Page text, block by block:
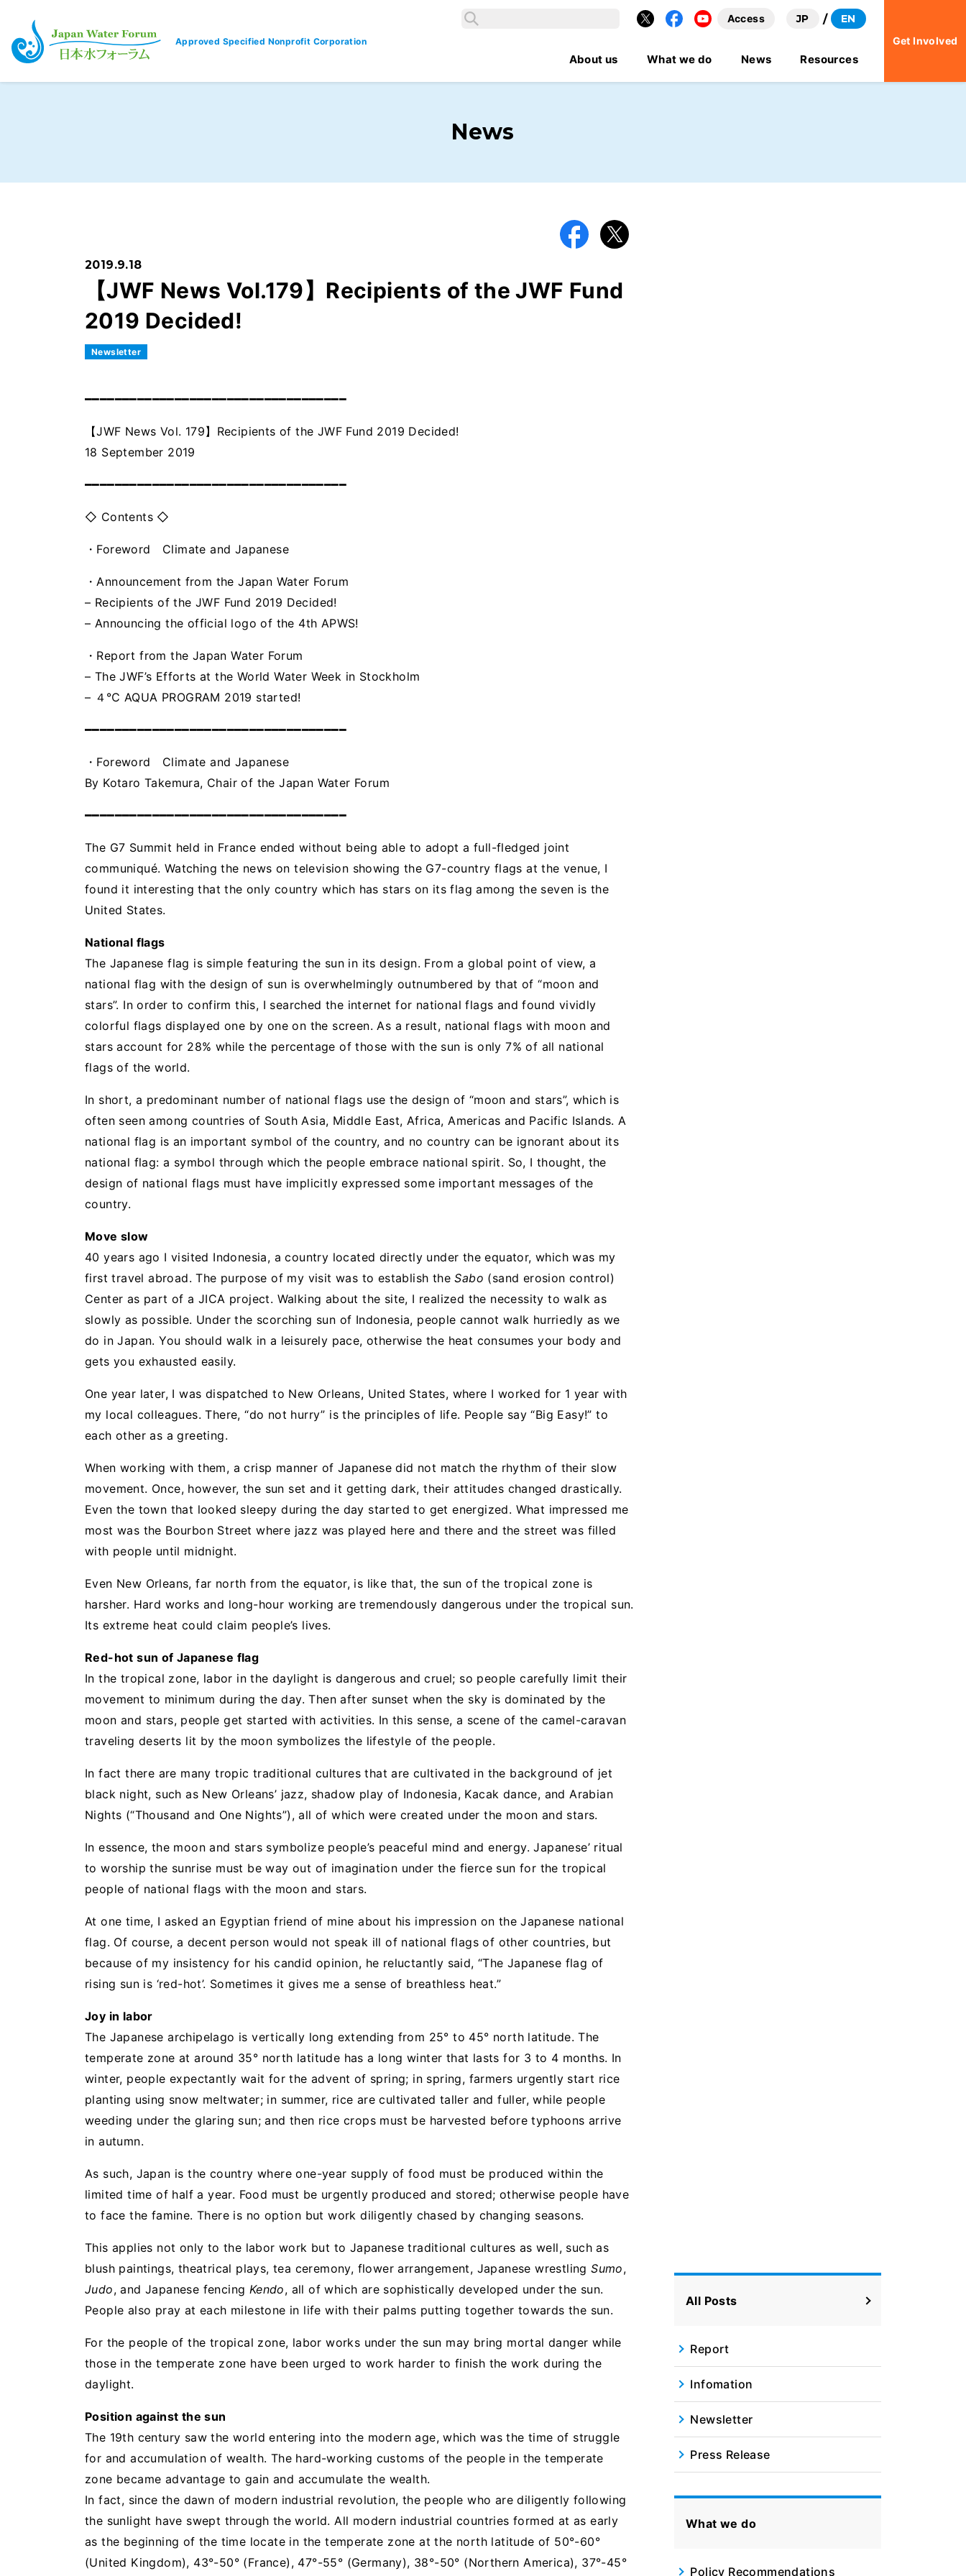
Approved Specified Nonprofit Corporation
Search
Access EN
JP
About us What we do News Resources
Get Involved
News
2019.9.18
【JWF News Vol.179】Recipients of the JWF Fund
2019 Decided!
Newsletter
━━━━━━━━━━━━━━━━━━━━━━━━━━━━━━━━━━━
【JWF News Vol. 179】Recipients of the JWF Fund 2019 Decided!
18 September 2019
━━━━━━━━━━━━━━━━━━━━━━━━━━━━━━━━━━━
◇ Contents ◇
・Foreword Climate and Japanese
・Announcement from the Japan Water Forum
– Recipients of the JWF Fund 2019 Decided!
– Announcing the official logo of the 4th APWS!
・Report from the Japan Water Forum
– The JWF’s Efforts at the World Water Week in Stockholm
– ４℃ AQUA PROGRAM 2019 started!
━━━━━━━━━━━━━━━━━━━━━━━━━━━━━━━━━━━
・Foreword Climate and Japanese
By Kotaro Takemura, Chair of the Japan Water Forum
━━━━━━━━━━━━━━━━━━━━━━━━━━━━━━━━━━━
The G7 Summit held in France ended without being able to adopt a full-fledged joint
communiqué. Watching the news on television showing the G7-country flags at the venue, I
found it interesting that the only country which has stars on its flag among the seven is the
United States.
National flags
The Japanese flag is simple featuring the sun in its design. From a global point of view, a
national flag with the design of sun is overwhelmingly outnumbered by that of “moon and
stars”. In order to confirm this, I searched the internet for national flags and found vividly
colorful flags displayed one by one on the screen. As a result, national flags with moon and
stars account for 28% while the percentage of those with the sun is only 7% of all national
flags of the world.
In short, a predominant number of national flags use the design of “moon and stars”, which is
often seen among countries of South Asia, Middle East, Africa, Americas and Pacific Islands. A
national flag is an important symbol of the country, and no country can be ignorant about its
national flag: a symbol through which the people embrace national spirit. So, I thought, the
design of national flags must have implicitly expressed some important messages of the
country.
Move slow
40 years ago I visited Indonesia, a country located directly under the equator, which was my
first travel abroad. The purpose of my visit was to establish theSabo (sand erosion control)
Center as part of a JICA project. Walking about the site, I realized the necessity to walk as
slowly as possible. Under the scorching sun of Indonesia, people cannot walk hurriedly as we
do in Japan. You should walk in a leisurely pace, otherwise the heat consumes your body and
gets you exhausted easily.
One year later, I was dispatched to New Orleans, United States, where I worked for 1 year with
my local colleagues. There, “do not hurry” is the principles of life. People say “Big Easy!” to
each other as a greeting.
When working with them, a crisp manner of Japanese did not match the rhythm of their slow
movement. Once, however, the sun set and it getting dark, their attitudes changed drastically.
Even the town that looked sleepy during the day started to get energized. What impressed me
most was the Bourbon Street where jazz was played here and there and the street was filled
with people until midnight.
Even New Orleans, far north from the equator, is like that, the sun of the tropical zone is
harsher. Hard works and long-hour working are tremendously dangerous under the tropical sun.
Its extreme heat could claim people’s lives.
Red-hot sun of Japanese flag
In the tropical zone, labor in the daylight is dangerous and cruel; so people carefully limit their
movement to minimum during the day. Then after sunset when the sky is dominated by the
moon and stars, people get started with activities. In this sense, a scene of the camel-caravan
traveling deserts lit by the moon symbolizes the lifestyle of the people.
In fact there are many tropic traditional cultures that are cultivated in the background of jet
black night, such as New Orleans’ jazz, shadow play of Indonesia, Kacak dance, and Arabian
Nights (“Thousand and One Nights”), all of which were created under the moon and stars.
In essence, the moon and stars symbolize people’s peaceful mind and energy. Japanese’ ritual
to worship the sunrise must be way out of imagination under the fierce sun for the tropical
people of national flags with the moon and stars.
At one time, I asked an Egyptian friend of mine about his impression on the Japanese national
flag. Of course, a decent person would not speak ill of national flags of other countries, but
because of my insistency for his candid opinion, he reluctantly said, “The Japanese flag of
rising sun is ‘red-hot’. Sometimes it gives me a sense of breathless heat.”
Joy in labor
The Japanese archipelago is vertically long extending from 25° to 45° north latitude. The
temperate zone at around 35° north latitude has a long winter that lasts for 3 to 4 months. In
winter, people expectantly wait for the advent of spring; in spring, farmers urgently start rice
planting using snow meltwater; in summer, rice are cultivated taller and fuller, while people
weeding under the glaring sun; and then rice crops must be harvested before typhoons arrive
in autumn.
As such, Japan is the country where one-year supply of food must be produced within the
limited time of half a year. Food must be urgently produced and stored; otherwise people have
to face the famine. There is no option but work diligently chased by changing seasons.
This applies not only to the labor work but to Japanese traditional cultures as well, such as
blush paintings, theatrical plays, tea ceremony, flower arrangement, Japanese wrestlingSumo,
Judo, and Japanese fencing Kendo, all of which are sophistically developed under the sun.
People also pray at each milestone in life with their palms putting together towards the sun.
For the people of the tropical zone, labor works under the sun may bring mortal danger while
those in the temperate zone have been urged to work harder to finish the work during the
daylight.
Position against the sun
The 19th century saw the world entering into the modern age, which was the time of struggle
for and accumulation of wealth. The hard-working customs of the people in the temperate
zone became advantage to gain and accumulate the wealth.
In fact, since the dawn of modern industrial revolution, the people who are diligently following
the sunlight have swept through the world. All modern industrial countries formed at as early
as the beginning of the time locate in the temperate zone at the north latitude of 50°-60°
(United Kingdom), 43°-50° (France), 47°-55° (Germany), 38°-50° (Northern America), 37°-45°
All Posts
Report
Infomation
Newsletter
Press Release
What we do
Policy Recommendations